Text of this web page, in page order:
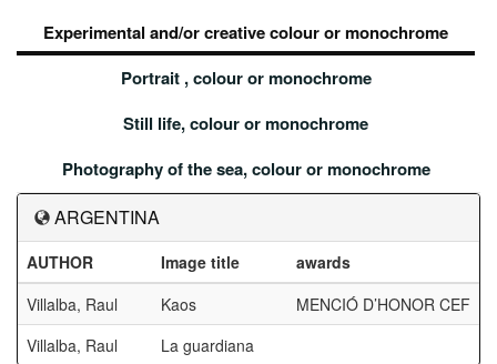
Experimental and/or creative colour or monochrome
Portrait , colour or monochrome
Still life, colour or monochrome
Photography of the sea, colour or monochrome
ARGENTINA
AUTHOR Image title
awards
Villalba, Raul
Kaos
MENCIÓ D’HONOR CEF
Villalba, Raul
La guardiana